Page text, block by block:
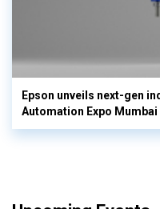
Epson unveils next-gen
Automation Expo Mumbai